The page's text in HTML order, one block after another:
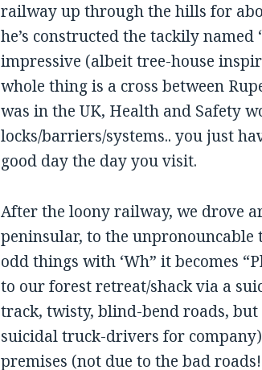
railway up through the hills for
he’s constructed the tackily
impressive (albeit tree-house
whole thing is a cross between
was in the UK, Health and Safety
locks/barriers/systems.. you just
good day the day you visit.
After the loony railway, we drove
peninsular, to the
odd things with ‘Wh” it becomes
to our forest retreat/shack via a
track, twisty, blind-bend roads,
suicidal truck-drivers for
premises (not due to the bad